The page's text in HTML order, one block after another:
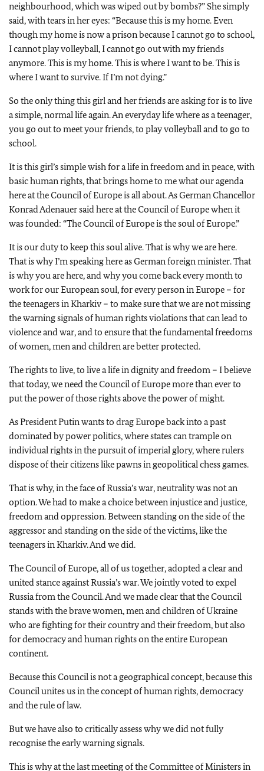
neighbourhood, which was wiped out by bombs?” She simply
said, with tears in her eyes: “Because this is my home. Even
though my home is now a prison because I cannot go to school,
I cannot play volleyball, I cannot go out with my friends
anymore. This is my home. This is where I want to be. This is
where I want to survive. If I’m not dying.”
So the only thing this girl and her friends are asking for is to live
a simple, normal life again. An everyday life where as a teenager,
you go out to meet your friends, to play volleyball and to go to
school.
It is this girl’s simple wish for a life in freedom and in peace, with
basic human rights, that brings home to me what our agenda
here at the Council of Europe is all about. As German Chancellor
Konrad Adenauer said here at the Council of Europe when it
was founded: “The Council of Europe is the soul of Europe.”
It is our duty to keep this soul alive. That is why we are here.
That is why I’m speaking here as German foreign minister. That
is why you are here, and why you come back every month to
work for our European soul, for every person in Europe – for
the teenagers in Kharkiv – to make sure that we are not missing
the warning signals of human rights violations that can lead to
violence and war, and to ensure that the fundamental freedoms
of women, men and children are better protected.
The rights to live, to live a life in dignity and freedom – I believe
that today, we need the Council of Europe more than ever to
put the power of those rights above the power of might.
As President Putin wants to drag Europe back into a past
dominated by power politics, where states can trample on
individual rights in the pursuit of imperial glory, where rulers
dispose of their citizens like pawns in geopolitical chess games.
That is why, in the face of Russia’s war, neutrality was not an
option. We had to make a choice between injustice and justice,
freedom and oppression. Between standing on the side of the
aggressor and standing on the side of the victims, like the
teenagers in Kharkiv. And we did.
The Council of Europe, all of us together, adopted a clear and
united stance against Russia’s war. We jointly voted to expel
Russia from the Council. And we made clear that the Council
stands with the brave women, men and children of Ukraine
who are fighting for their country and their freedom, but also
for democracy and human rights on the entire European
continent.
Because this Council is not a geographical concept, because this
Council unites us in the concept of human rights, democracy
and the rule of law.
But we have also to critically assess why we did not fully
recognise the early warning signals.
This is why at the last meeting of the Committee of Ministers in